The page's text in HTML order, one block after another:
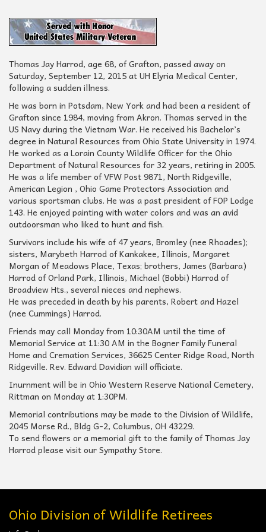
Thomas Jay Harrod, age 68, of Grafton, passed away on
Saturday, September 12, 2015 at UH Elyria Medical Center,
following a sudden illness.
He was born in Potsdam, New York and had been a resident of
Grafton since 1984, moving from Akron. Thomas served in the
US Navy during the Vietnam War. He received his Bachelor’s
degree in Natural Resources from Ohio State University in 1974.
He worked as a Lorain County Wildlife Officer for the Ohio
Department of Natural Resources for 32 years, retiring in 2005.
He was a life member of VFW Post 9871, North Ridgeville,
American Legion , Ohio Game Protectors Association and
various sportsman clubs. He was a past president of FOP Lodge
143. He enjoyed painting with water colors and was an avid
outdoorsman who liked to hunt and fish.
Survivors include his wife of 47 years, Bromley (nee Rhoades);
sisters, Marybeth Harrod of Kankakee, Illinois, Margaret
Morgan of Meadows Place, Texas; brothers, James (Barbara)
Harrod of Orland Park, Illinois, Michael (Bobbi) Harrod of
Broadview Hts., several nieces and nephews.
He was preceded in death by his parents, Robert and Hazel
(nee Cummings) Harrod.
Friends may call Monday from 10:30AM until the time of
Memorial Service at 11:30 AM in the Bogner Family Funeral
Home and Cremation Services, 36625 Center Ridge Road, North
Ridgeville. Rev. Edward Davidian will officiate.
Inurnment will be in Ohio Western Reserve National Cemetery,
Rittman on Monday at 1:30PM.
Memorial contributions may be made to the Division of Wildlife,
2045 Morse Rd., Bldg G-2, Columbus, OH 43229.
To send flowers or a memorial gift to the family of Thomas Jay
Harrod please visit our Sympathy Store.
Ohio Division of Wildlife Retirees